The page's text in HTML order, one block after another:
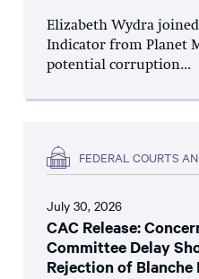
Elizabeth Wydra
Indicator from Planet
potential corruption...
FEDERAL COURTS
July 30, 2026
CAC Release:
Committee Delay
Rejection of